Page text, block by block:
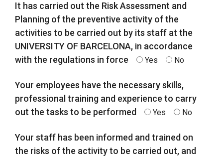
It has carried out the Risk Assessment and
Planning of the preventive activity of the
activities to be carried out by its staff at the
UNIVERSITY OF BARCELONA, in accordance
with the regulations in force
Yes No
Your employees have the necessary skills,
professional training and experience to carry
out the tasks to be performed
Yes No
Your staff has been informed and trained on
the risks of the activity to be carried out, and